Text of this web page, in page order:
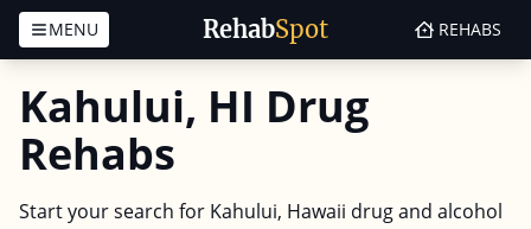
RehabSpot
MENU REHABS
Kahului, HI Drug
Rehabs
Start your search for Kahului, Hawaii drug and alcohol